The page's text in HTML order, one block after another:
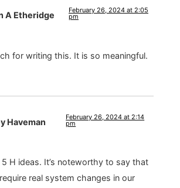
A Etheridge
February 26, 2024 at 2:05
pm
for writing this. It is so meaningful.
Haveman
February 26, 2024 at 2:14
pm
5 H ideas. It’s noteworthy to say that
real system changes in our